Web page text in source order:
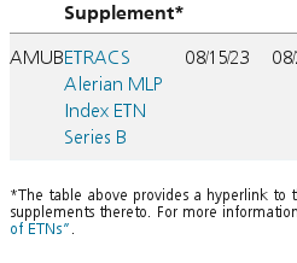
Supplement*
AMUBETRACS
Alerian MLP
Index ETN
Series B
08/15/23
*The table above provides a hyperlink to
supplements thereto. For more
of ETNs” .